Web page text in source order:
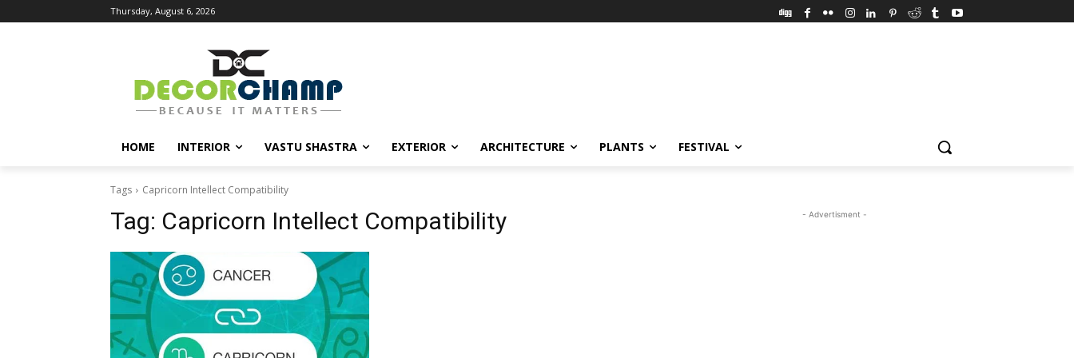
Thursday, August 6, 2026
HOME INTERIOR VASTU SHASTRA EXTERIOR ARCHITECTURE PLANTS FESTIVAL
Tags Capricorn Intellect Compatibility
Tag: Capricorn Intellect Compatibility - Advertisment -